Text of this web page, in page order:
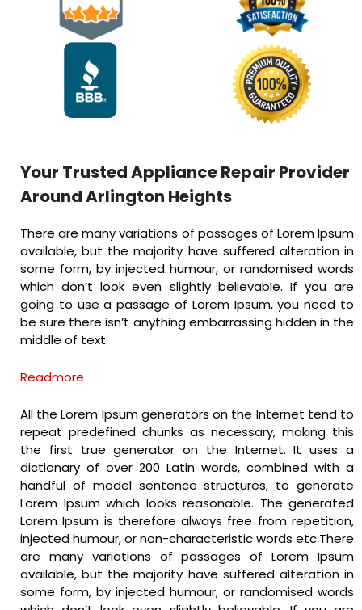
Your Trusted Appliance Repair Provider
Around Arlington Heights
There are many variations of passages of Lorem Ipsum
available, but the majority have suffered alteration in
some form, by injected humour, or randomised words
which don’t look even slightly believable. If you are
going to use a passage of Lorem Ipsum, you need to
be sure there isn’t anything embarrassing hidden in the
middle of text.
Readmore
All the Lorem Ipsum generators on the Internet tend to
repeat predefined chunks as necessary, making this
the first true generator on the Internet. It uses a
dictionary of over 200 Latin words, combined with a
handful of model sentence structures, to generate
Lorem Ipsum which looks reasonable. The generated
Lorem Ipsum is therefore always free from repetition,
injected humour, or non-characteristic words etc.There
are many variations of passages of Lorem Ipsum
available, but the majority have suffered alteration in
some form, by injected humour, or randomised words